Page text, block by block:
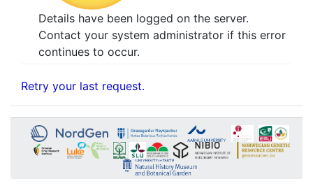
Details have been logged on the server.
Contact your system administrator if this error
continues to occur.
Retry your last request.